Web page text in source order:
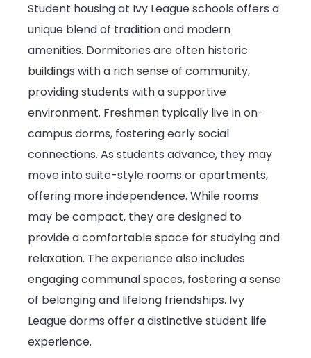
Student housing at Ivy League schools offers a
unique blend of tradition and modern
amenities. Dormitories are often historic
buildings with a rich sense of community,
providing students with a supportive
environment. Freshmen typically live in on-
campus dorms, fostering early social
connections. As students advance, they may
move into suite-style rooms or apartments,
offering more independence. While rooms
may be compact, they are designed to
provide a comfortable space for studying and
relaxation. The experience also includes
engaging communal spaces, fostering a sense
of belonging and lifelong friendships. Ivy
League dorms offer a distinctive student life
experience.